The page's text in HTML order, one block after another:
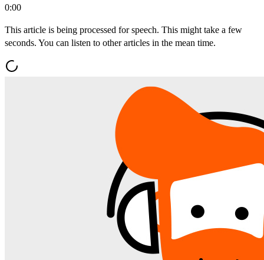
0:00
This article is being processed for speech. This might take a few
seconds. You can listen to other articles in the mean time.